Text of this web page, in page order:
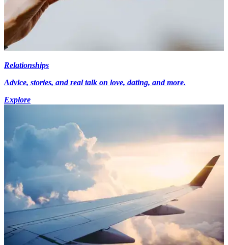
Relationships
Advice, stories, and real talk on love, dating, and more.
Explore